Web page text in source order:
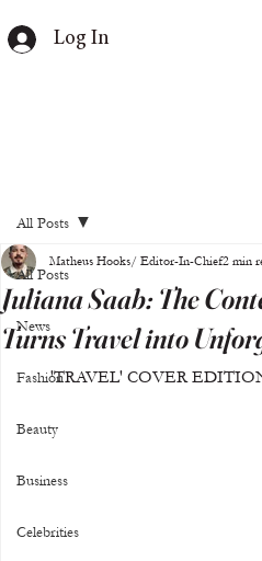
Log In
All Posts
News
Fashion
Beauty
Business
Celebrities
All Posts
Juliana Saab: The
Turns Travel into
Matheus Hooks/ Editor-In-Chief2 min
'TRAVEL' COVER